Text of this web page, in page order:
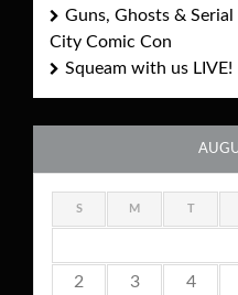
Guns, Ghosts &
City Comic Con
Squeam with us LIVE!
S M T
2 3 4